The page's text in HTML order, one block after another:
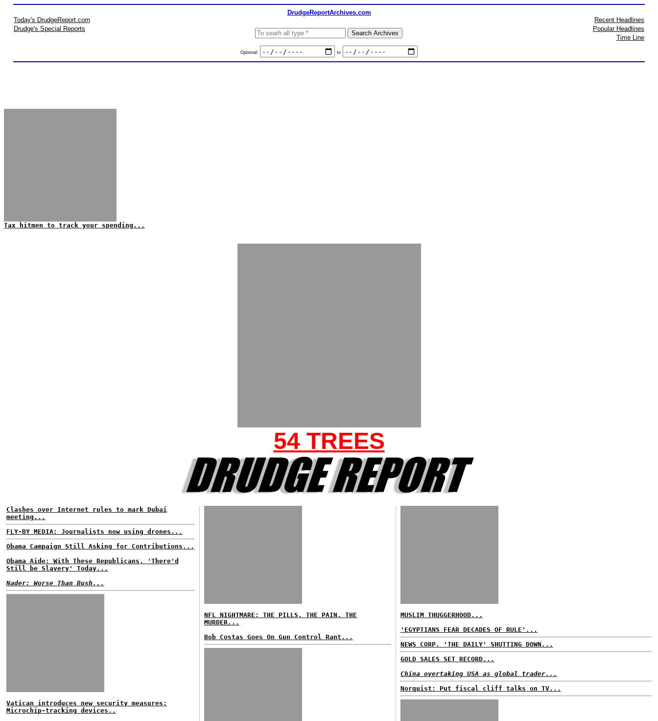
DrudgeReportArchives.com
Today's DrudgeReport.com
Drudge's Special Reports
Optional: to
Recent Headlines
Popular Headlines
Time Line
Tax hitmen to track your spending...
54 TREES
Clashes over Internet rules to mark Dubai
meeting...
FLY-BY MEDIA: Journalists now using drones...
Obama Campaign Still Asking for Contributions...
Obama Aide: With These Republicans, 'There'd
Still be Slavery' Today...
Nader: Worse Than Bush...
Vatican introduces new security measures;
Microchip-tracking devices..
NFL NIGHTMARE: THE PILLS, THE PAIN, THE
MURDER...
Bob Costas Goes On Gun Control Rant...
MUSLIM THUGGERHOOD...
'EGYPTIANS FEAR DECADES OF RULE'...
NEWS CORP. 'THE DAILY' SHUTTING DOWN...
GOLD SALES SET RECORD...
China overtaking USA as global trader...
Norquist: Put fiscal cliff talks on TV...